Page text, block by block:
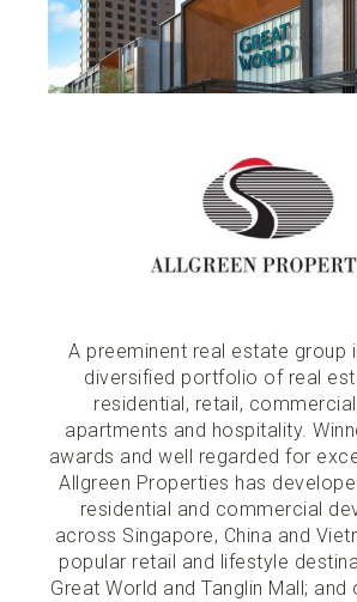
A preeminent real estate group
diversified portfolio of real
residential, retail,
apartments and hospitality.
awards and well regarded for
Allgreen Properties has
residential and commercial
across Singapore, China and
popular retail and lifestyle
Great World and Tanglin Mall; and